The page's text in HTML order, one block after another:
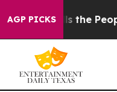
AGP PICKS
Calls the People